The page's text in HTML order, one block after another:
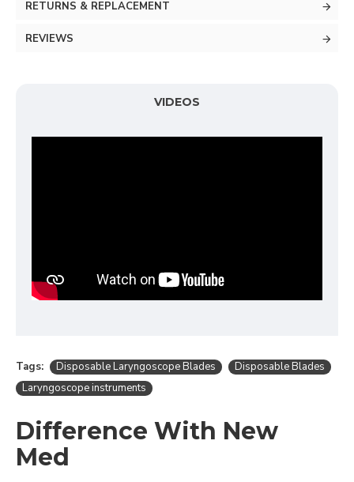
RETURNS & REPLACEMENT
REVIEWS
VIDEOS
Tags: Disposable Laryngoscope Blades
Disposable Blades
Laryngoscope instruments
Difference With New
Med